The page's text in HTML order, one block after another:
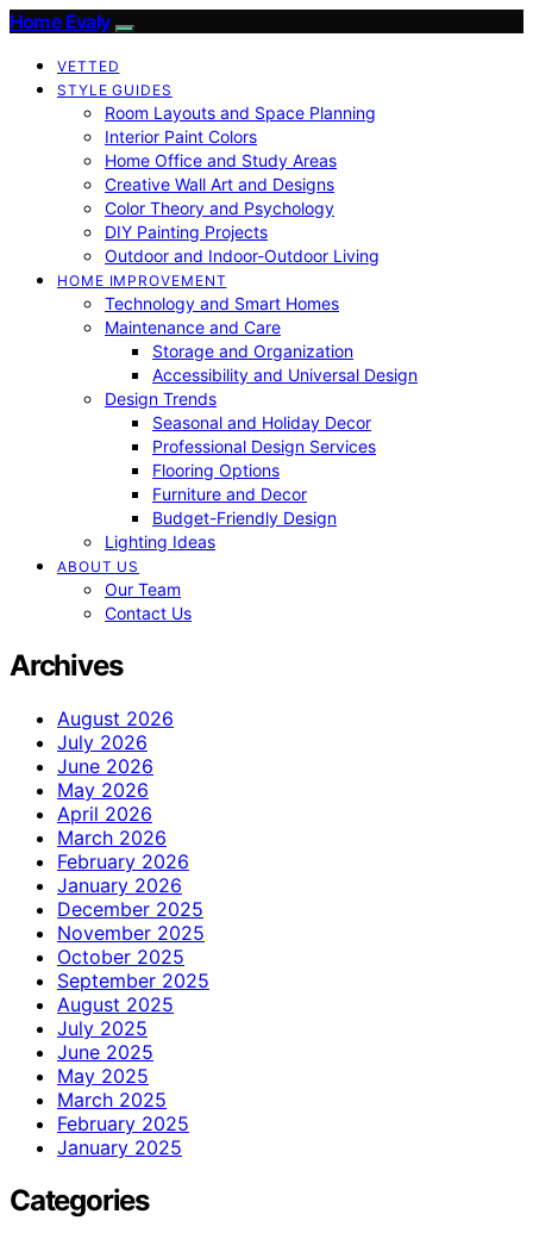
Home Evaly
VETTED
STYLE GUIDES
Room Layouts and Space Planning
Interior Paint Colors
Home Office and Study Areas
Creative Wall Art and Designs
Color Theory and Psychology
DIY Painting Projects
Outdoor and Indoor-Outdoor Living
HOME IMPROVEMENT
Technology and Smart Homes
Maintenance and Care
Storage and Organization
Accessibility and Universal Design
Design Trends
Seasonal and Holiday Decor
Professional Design Services
Flooring Options
Furniture and Decor
Budget-Friendly Design
Lighting Ideas
ABOUT US
Our Team
Contact Us
Archives
August 2026
July 2026
June 2026
May 2026
April 2026
March 2026
February 2026
January 2026
December 2025
November 2025
October 2025
September 2025
August 2025
July 2025
June 2025
May 2025
March 2025
February 2025
January 2025
Categories